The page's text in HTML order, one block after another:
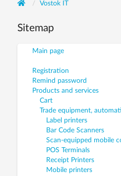
Vostok IT
Sitemap
Main page
Registration
Remind password
Products and services
Cart
Trade equipment,
Label printers
Bar Code Scanners
Scan-equipped mobile
POS Terminals
Receipt Printers
Mobile printers